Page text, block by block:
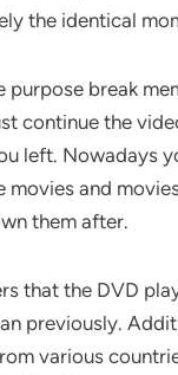
the identical
purpose break
continue the
left. Nowadays
movies and
them after.
that the DVD
previously.
various